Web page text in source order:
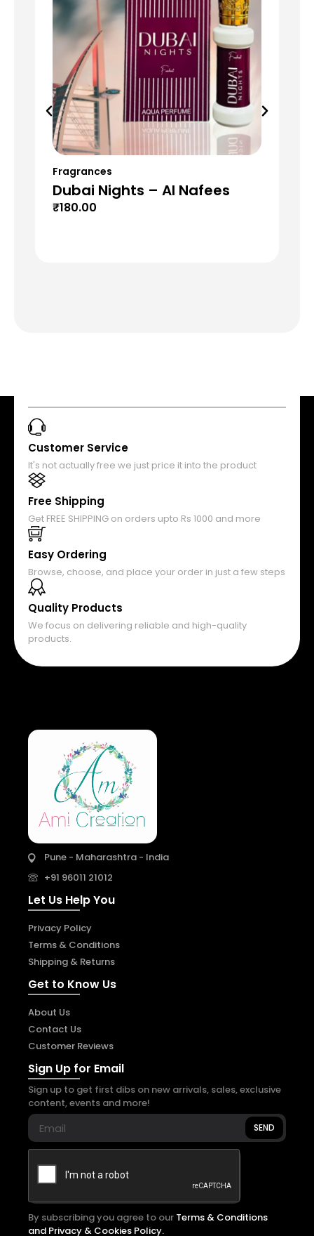
Fragrances
Dubai Nights – Al Nafees
₹180.00
Customer Service
It's not actually free we just price it into the product
Free Shipping
Get FREE SHIPPING on orders upto Rs 1000 and more
Easy Ordering
Browse, choose, and place your order in just a few steps
Quality Products
We focus on delivering reliable and high-quality
products.
Pune - Maharashtra - India
+91 96011 21012
Let Us Help You
Privacy Policy
Terms & Conditions
Shipping & Returns
Get to Know Us
About Us
Contact Us
Customer Reviews
Sign Up for Email
Sign up to get first dibs on new arrivals, sales, exclusive
content, events and more!
SEND
By subscribing you agree to our Terms & Conditions
and Privacy & Cookies Policy.